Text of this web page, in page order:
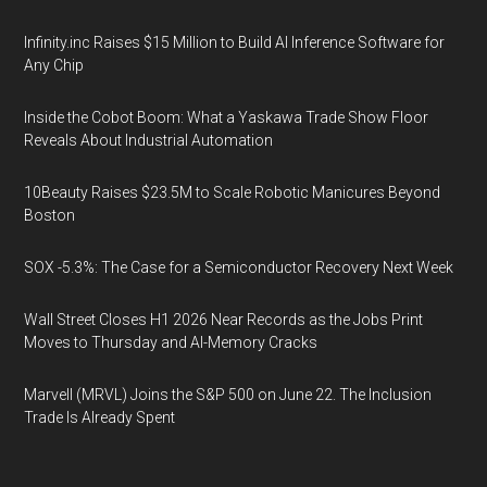
Infinity.inc Raises $15 Million to Build AI Inference Software for
Any Chip
Inside the Cobot Boom: What a Yaskawa Trade Show Floor
Reveals About Industrial Automation
10Beauty Raises $23.5M to Scale Robotic Manicures Beyond
Boston
SOX -5.3%: The Case for a Semiconductor Recovery Next Week
Wall Street Closes H1 2026 Near Records as the Jobs Print
Moves to Thursday and AI-Memory Cracks
Marvell (MRVL) Joins the S&P 500 on June 22. The Inclusion
Trade Is Already Spent